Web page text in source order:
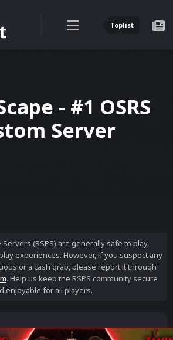
Toplist
- #1 OSRS
Server
(RSPS) are generally safe to play,
experiences. However, if you suspect any
or a cash grab, please report it through
. Help us keep the RSPS community secure
enjoyable for all players.